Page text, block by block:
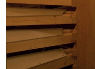
Dog Days in Venice
by Stephanie Bailey